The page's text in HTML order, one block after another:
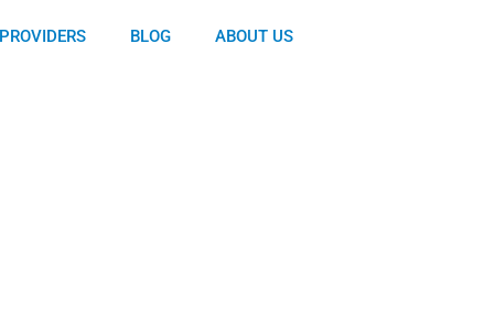
BLOG ABOUT US